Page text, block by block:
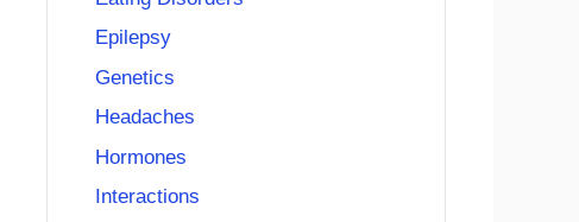
Epilepsy
Genetics
Headaches
Hormones
Interactions